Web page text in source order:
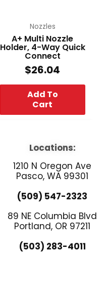
Nozzles
A+ Multi Nozzle
Holder, 4-Way Quick
Connect
$26.04
Add To
Cart
Locations:
1210 N Oregon Ave
Pasco, WA 99301
(509) 547-2323
89 NE Columbia Blvd
Portland, OR 97211
(503) 283-4011